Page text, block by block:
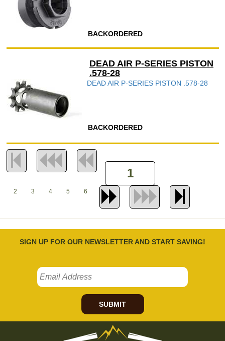
BACKORDERED
DEAD AIR P-SERIES PISTON
.578-28
DEAD AIR P-SERIES PISTON .578-28
BACKORDERED
2 3 4 5 6
SIGN UP FOR OUR NEWSLETTER AND START SAVING!
SUBMIT